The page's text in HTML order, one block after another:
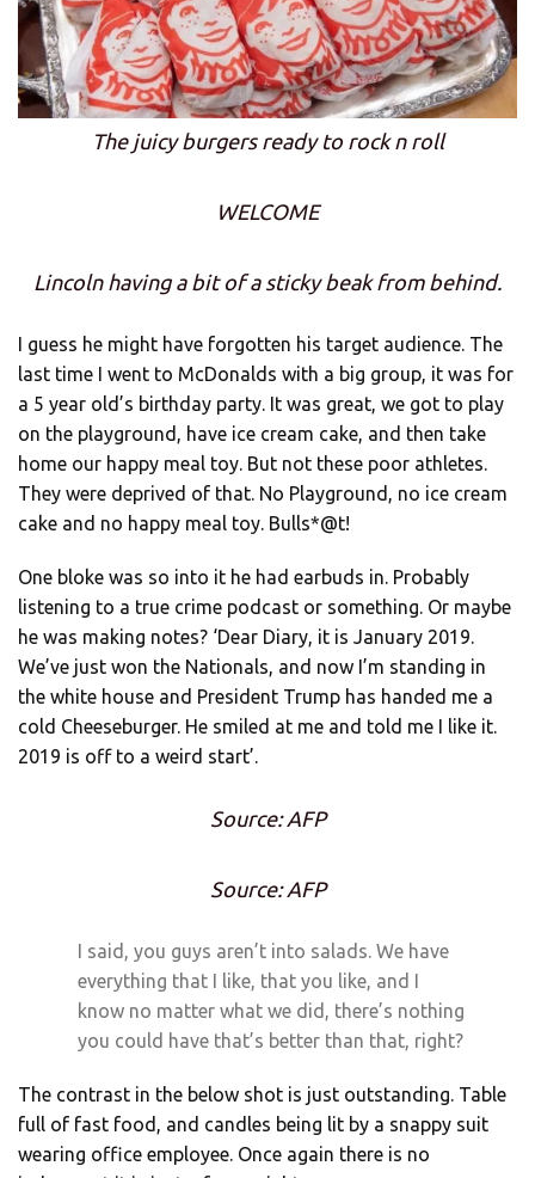
The juicy burgers ready to rock n roll
WELCOME
Lincoln having a bit of a sticky beak from behind.
I guess he might have forgotten his target audience. The
last time I went to McDonalds with a big group, it was for
a 5 year old’s birthday party. It was great, we got to play
on the playground, have ice cream cake, and then take
home our happy meal toy. But not these poor athletes.
They were deprived of that. No Playground, no ice cream
cake and no happy meal toy. Bulls*@t!
One bloke was so into it he had earbuds in. Probably
listening to a true crime podcast or something. Or maybe
he was making notes? ‘Dear Diary, it is January 2019.
We’ve just won the Nationals, and now I’m standing in
the white house and President Trump has handed me a
cold Cheeseburger. He smiled at me and told me I like it.
2019 is off to a weird start’.
Source: AFP
Source: AFP
I said, you guys aren’t into salads. We have
everything that I like, that you like, and I
know no matter what we did, there’s nothing
you could have that’s better than that, right?
The contrast in the below shot is just outstanding. Table
full of fast food, and candles being lit by a snappy suit
wearing office employee. Once again there is no